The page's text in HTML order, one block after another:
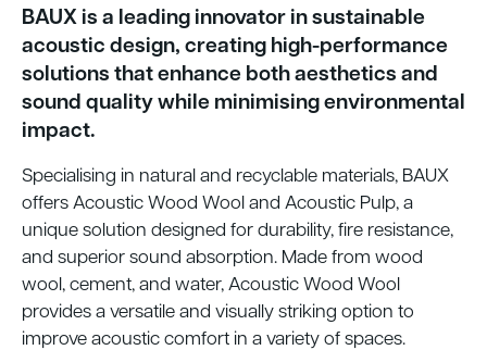
BAUX is a leading innovator in sustainable
acoustic design, creating high-performance
solutions that enhance both aesthetics and
sound quality while minimising environmental
impact.
Specialising in natural and recyclable materials, BAUX
offers Acoustic Wood Wool and Acoustic Pulp, a
unique solution designed for durability, fire resistance,
and superior sound absorption. Made from wood
wool, cement, and water, Acoustic Wood Wool
provides a versatile and visually striking option to
improve acoustic comfort in a variety of spaces.